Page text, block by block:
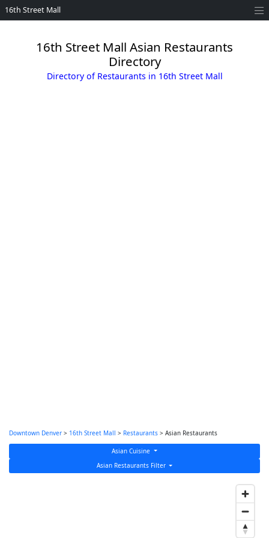
16th Street Mall
16th Street Mall Asian Restaurants
Directory
Directory of Restaurants in 16th Street Mall
Downtown Denver > 16th Street Mall > Restaurants > Asian Restaurants
Asian Cuisine
Asian Restaurants Filter